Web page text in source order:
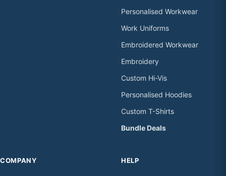
Personalised Workwear
Work Uniforms
Embroidered Workwear
Embroidery
Custom Hi-Vis
Personalised Hoodies
Custom T-Shirts
Bundle Deals
COMPANY HELP